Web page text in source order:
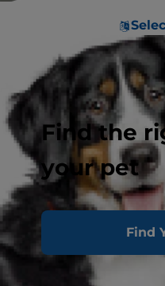
Find the
your pet
Find